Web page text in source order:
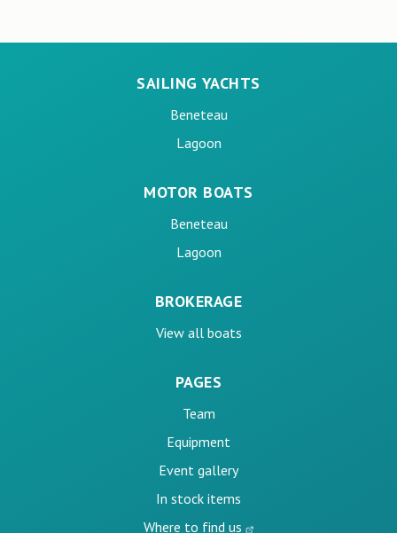
SAILING YACHTS
Beneteau
Lagoon
MOTOR BOATS
Beneteau
Lagoon
BROKERAGE
View all boats
PAGES
Team
Equipment
Event gallery
In stock items
Where to find us